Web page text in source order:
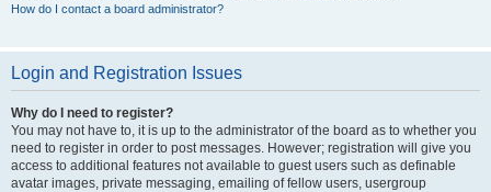
How do I contact a board administrator?
Login and Registration Issues
Why do I need to register?
You may not have to, it is up to the administrator of the board as to whether you
need to register in order to post messages. However; registration will give you
access to additional features not available to guest users such as definable
avatar images, private messaging, emailing of fellow users, usergroup